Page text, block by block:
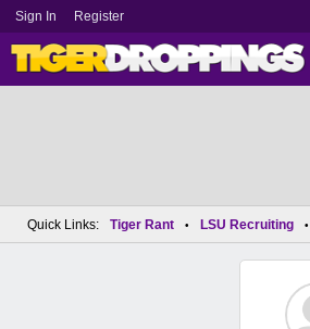
Sign In Register
Quick Links: Tiger Rant • LSU Recruiting •